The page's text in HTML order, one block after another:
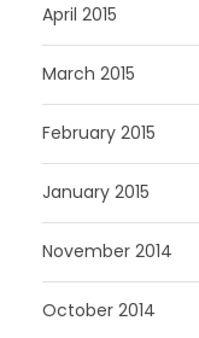
April 2015
March 2015
February 2015
January 2015
November 2014
October 2014